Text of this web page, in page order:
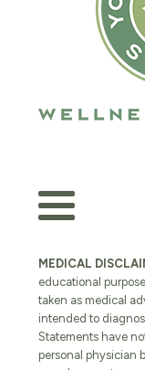
MEDICAL
educational
taken as medical
intended to
Statements have
personal physician